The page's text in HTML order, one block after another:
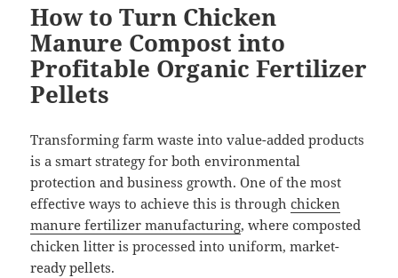
How to Turn Chicken
Manure Compost into
Profitable Organic Fertilizer
Pellets
Transforming farm waste into value-added products
is a smart strategy for both environmental
protection and business growth. One of the most
effective ways to achieve this is throughchicken
manure fertilizer manufacturing, where composted
chicken litter is processed into uniform, market-
ready pellets.